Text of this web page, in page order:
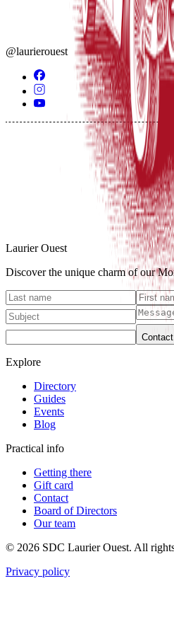
@laurierouest
Laurier Ouest
Discover the unique charm of our
Explore
Directory
Guides
Events
Blog
Practical info
Getting there
Gift card
Contact
Board of Directors
Our team
© 2026 SDC Laurier Ouest. All
Privacy policy